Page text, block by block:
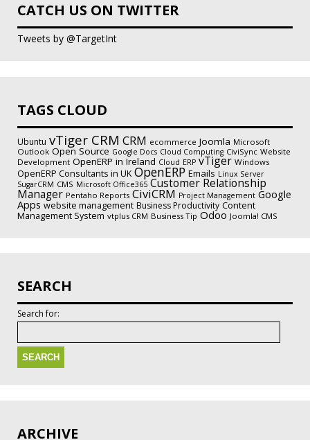
CATCH US ON TWITTER
Tweets by @TargetInt
TAGS CLOUD
Ubuntu vTiger CRM CRM ecommerce Joomla Microsoft
Outlook Open Source Google Docs Cloud Computing CiviSync Website
Development OpenERP in Ireland Cloud ERP vTiger Windows
OpenERP Consultants in UK OpenERP Emails Linux Server
SugarCRM CMS Microsoft Office365 Customer Relationship
Manager Pentaho Reports CiviCRM Project Management Google
Apps website management Business Productivity Content
Management System vtplus CRM Business Tip Odoo Joomla! CMS
SEARCH
Search for:
ARCHIVE